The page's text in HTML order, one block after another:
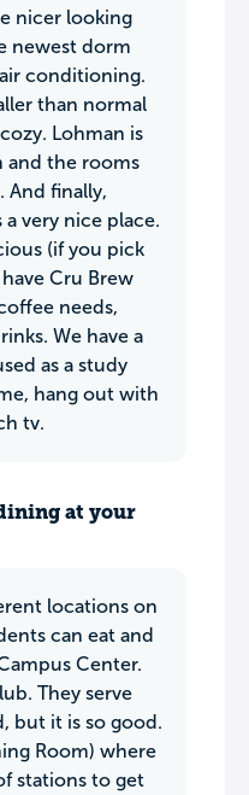
nicer looking
newest dorm
conditioning.
than normal
Lohman is
and the rooms
And finally,
very nice place.
(if you pick
Cru Brew
needs,
We have a
as a study
hang out with
tv.
at your
locations on
can eat and
Center.
They serve
but it is so good.
Room) where
stations to get